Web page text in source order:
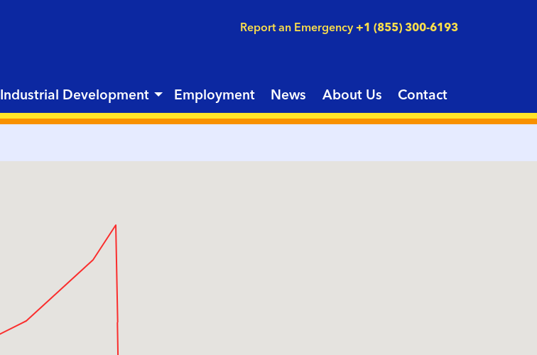
Industrial Development Employment News About Us Contact
Report an Emergency +1 (855) 300-6193